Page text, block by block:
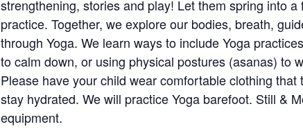
strengthening, stories and play! Let them spring into
practice. Together, we explore our bodies, breath,
through Yoga. We learn ways to include Yoga
to calm down, or using physical postures (asanas) to
Please have your child wear comfortable clothing
stay hydrated. We will practice Yoga barefoot. Still &
equipment.